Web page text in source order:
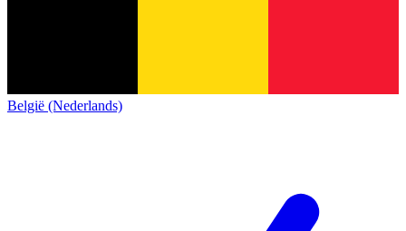
België (Nederlands)